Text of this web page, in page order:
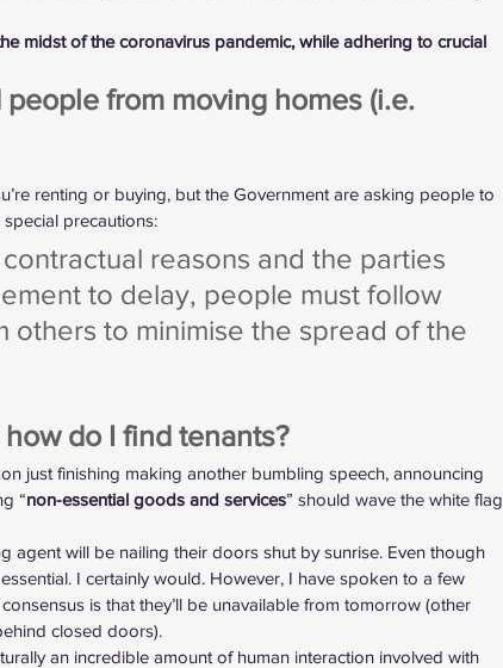
midst of the coronavirus pandemic, while adhering to crucial
from moving homes (i.e.
renting or buying, but the Government are asking people to
precautions:
reasons and the parties
to delay, people must follow
others to minimise the spread of the
do I find tenants?
just finishing making another bumbling speech, announcing
“non-essential goods and services” should wave the white flag
agent will be nailing their doors shut by sunrise. Even though
I certainly would. However, I have spoken to a few
is that they’ll be unavailable from tomorrow (other
closed doors).
an incredible amount of human interaction involved with